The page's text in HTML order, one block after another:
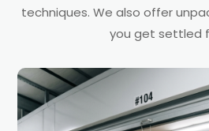
techniques. We also offer
you get settled